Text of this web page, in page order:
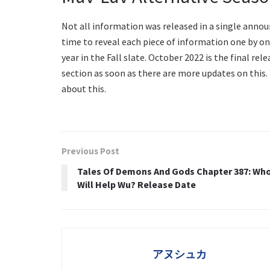
Not all information was released in a single
time to reveal each piece of information one by
year in the Fall slate. October 2022 is the final
section as soon as there are more updates on
about this.
Previous Post
Tales Of Demons And Gods Chapter 387:
Will Help Wu? Release Date
アヌシュカ